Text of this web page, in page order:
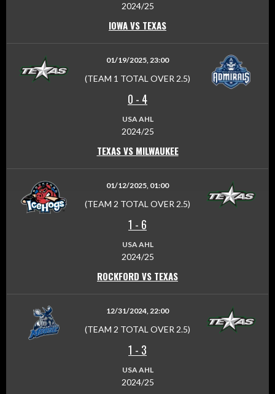
2024/25
IOWA VS TEXAS
01/19/2025, 23:00
(TEAM 1 TOTAL OVER 2.5)
0 - 4
USA AHL
2024/25
TEXAS VS MILWAUKEE
01/12/2025, 01:00
(TEAM 2 TOTAL OVER 2.5)
1 - 6
USA AHL
2024/25
ROCKFORD VS TEXAS
12/31/2024, 22:00
(TEAM 2 TOTAL OVER 2.5)
1 - 3
USA AHL
2024/25